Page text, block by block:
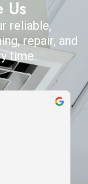
Us
reliable,
repair, and
time.